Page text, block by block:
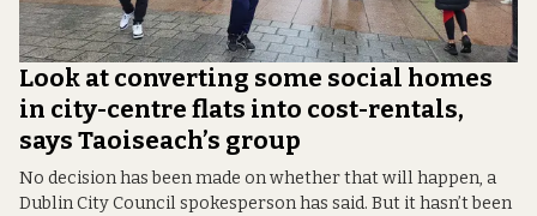
Look at converting some social homes
in city-centre flats into cost-rentals,
says Taoiseach’s group
No decision has been made on whether that will happen, a
Dublin City Council spokesperson has said. But it hasn’t been